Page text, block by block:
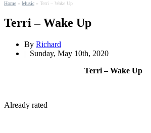
Home » Music » Terri – Wake Up
Terri – Wake Up
By Richard
| Sunday, May 10th, 2020
Terri – Wake Up
Already rated